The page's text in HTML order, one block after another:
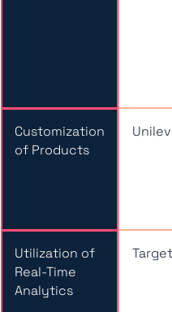
Customization
of Products
Utilization of
Real-Time
Analytics
Target